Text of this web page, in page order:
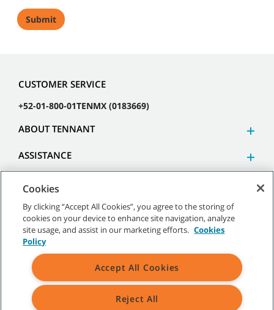
CUSTOMER SERVICE
+52-01-800-01TENMX (0183669)
ABOUT TENNANT
ASSISTANCE
©2026 Tennant Company. All Rights Reserved.
Site Map|General Policies|Terms of Use|Terms of Sale
Cookies
By clicking “Accept All Cookies”, you agree to the storing of
cookies on your device to enhance site navigation, analyze
site usage, and assist in our marketing efforts. Cookies
Policy
Accept All Cookies
Reject All